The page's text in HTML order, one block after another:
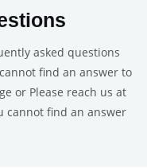
asked questions
find an answer to
or Please reach us at
cannot find an answer